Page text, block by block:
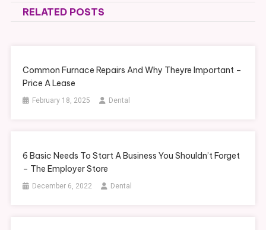
RELATED POSTS
Common Furnace Repairs And Why Theyre Important –
Price A Lease
February 18, 2025 Dental
6 Basic Needs To Start A Business You Shouldn’t Forget
– The Employer Store
December 6, 2022 Dental